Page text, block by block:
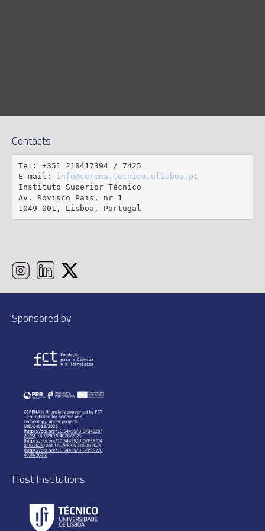
Contacts
Tel: +351 218417394 / 7425
E-mail: info@cerena.tecnico.ulisboa.pt
Instituto Superior Técnico
Av. Rovisco Pais, nr 1
1049-001, Lisboa, Portugal
Sponsored by
Host Institutions